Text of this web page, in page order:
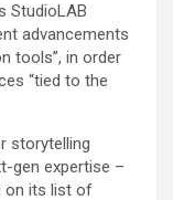
StudioLAB
advancements
tools”, in order
“tied to the
storytelling
gen expertise –
on its list of